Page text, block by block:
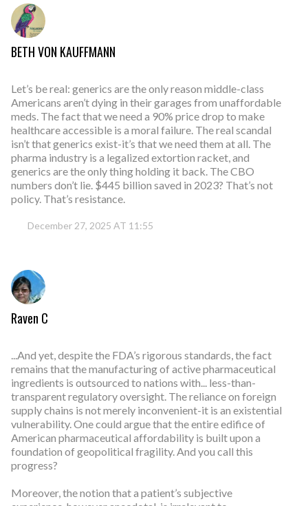
BETH VON KAUFFMANN
Let’s be real: generics are the only reason middle-class
Americans aren’t dying in their garages from unaffordable
meds. The fact that we need a 90% price drop to make
healthcare accessible is a moral failure. The real scandal
isn’t that generics exist-it’s that we need them at all. The
pharma industry is a legalized extortion racket, and
generics are the only thing holding it back. The CBO
numbers don’t lie. $445 billion saved in 2023? That’s not
policy. That’s resistance.
December 27, 2025 AT 11:55
Raven C
...And yet, despite the FDA’s rigorous standards, the fact
remains that the manufacturing of active pharmaceutical
ingredients is outsourced to nations with... less-than-
transparent regulatory oversight. The reliance on foreign
supply chains is not merely inconvenient-it is an existential
vulnerability. One could argue that the entire edifice of
American pharmaceutical affordability is built upon a
foundation of geopolitical fragility. And you call this
progress?
Moreover, the notion that a patient’s subjective